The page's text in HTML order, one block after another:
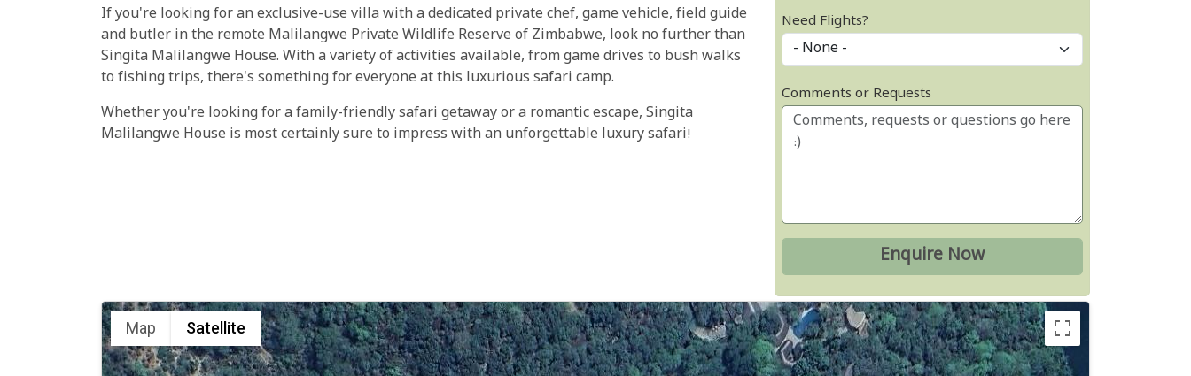
If you're looking for an exclusive-use villa with a dedicated private chef, game vehicle, field guide
and butler in the remote Malilangwe Private Wildlife Reserve of Zimbabwe, look no further than
Singita Malilangwe House. With a variety of activities available, from game drives to bush walks
to fishing trips, there's something for everyone at this luxurious safari camp.
Whether you're looking for a family-friendly safari getaway or a romantic escape, Singita
Malilangwe House is most certainly sure to impress with an unforgettable luxury safari!
Need Flights?
Comments or Requests
Map Satellite